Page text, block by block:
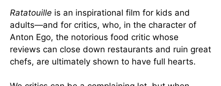
Ratatouille is an inspirational film for kids and
adults—and for critics, who, in the character of
Anton Ego, the notorious food critic whose
reviews can close down restaurants and ruin great
chefs, are ultimately shown to have full hearts.